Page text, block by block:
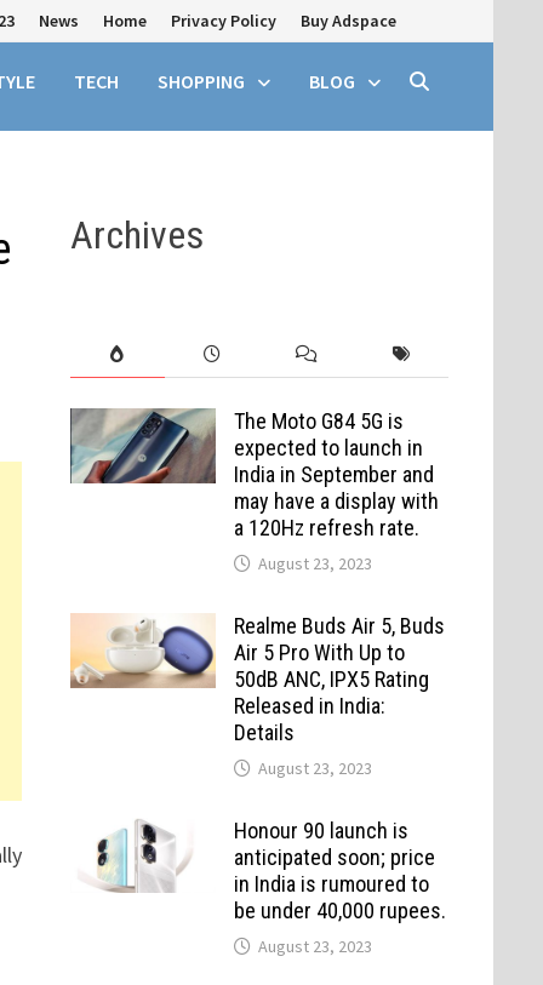
News Home Privacy Policy Buy Adspace
TECH SHOPPING BLOG
Archives
The Moto G84 5G is
expected to launch in
India in September and
may have a display with
a 120Hz refresh rate.
August 23, 2023
Realme Buds Air 5, Buds
Air 5 Pro With Up to
50dB ANC, IPX5 Rating
Released in India:
Details
August 23, 2023
Honour 90 launch is
anticipated soon; price
in India is rumoured to
be under 40,000 rupees.
August 23, 2023